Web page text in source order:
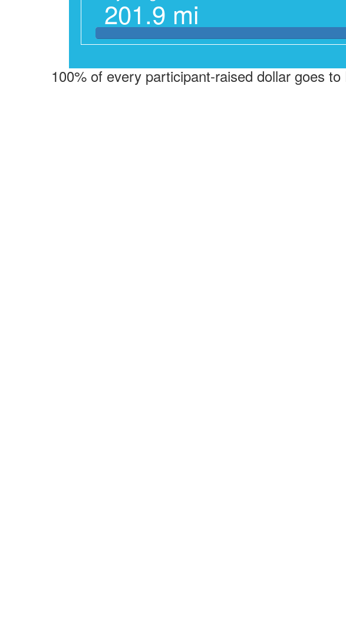
201.9 mi
100% of every participant-raised dollar goes to